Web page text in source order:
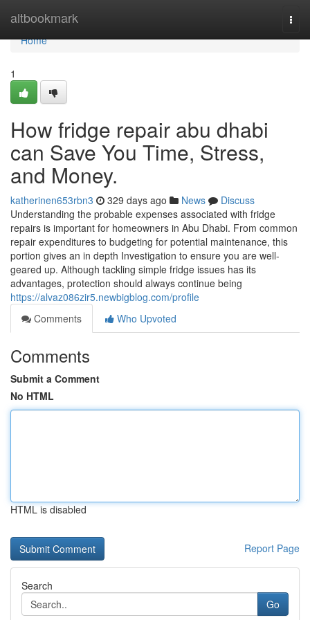
altbookmark
Home
Home
1
How fridge repair abu dhabi
can Save You Time, Stress,
and Money.
katherinen653rbn3 329 days ago News
Discuss
Understanding the probable expenses associated with fridge
repairs is important for homeowners in Abu Dhabi. From common
repair expenditures to budgeting for potential maintenance, this
portion gives an in depth Investigation to ensure you are well-
geared up. Although tackling simple fridge issues has its
advantages, protection should always continue being
https://alvaz086zir5.newbigblog.com/profile
Comments
Who Upvoted
Comments
Submit a Comment
No HTML
HTML is disabled
Report Page
Search
Go